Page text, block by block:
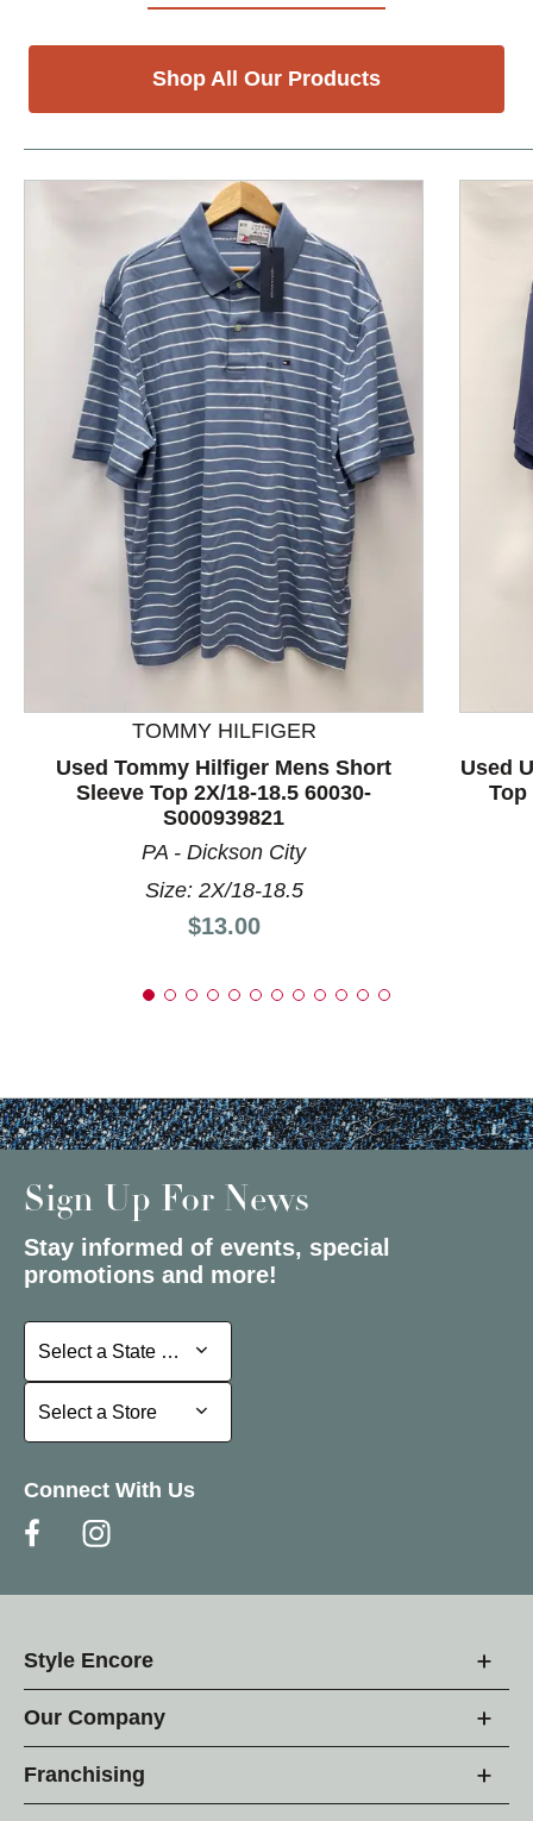
Shop All Our Products
This is a product carousel with slides. Use Next and
TOMMY HILFIGER
Used Tommy Hilfiger Mens Short
Sleeve Top 2X/18-18.5 60030-
S000939821
PA - Dickson City
Size: 2X/18-18.5
Price:
$13.00
Used
Top
Sign Up For News
Stay informed of events, special
promotions and more!
Select a State or Province
Select a State or Province
Select a Store
Select a Store
Connect With Us
Style Encore
Our Company
Franchising